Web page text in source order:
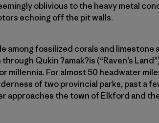
oblivious to the heavy metal
echoing off the pit walls.
among fossilized corals and limestone
through Qukinʔamakʔis (“Raven’s
millennia. For almost 50 headwater
of two provincial parks, past a
approaches the town of Elkford and